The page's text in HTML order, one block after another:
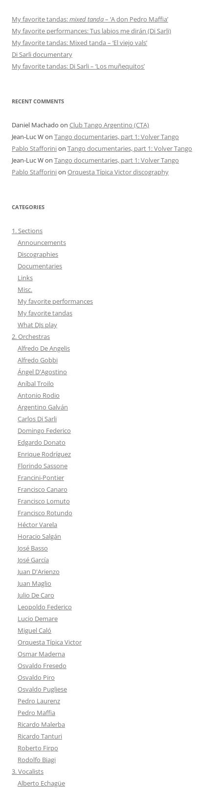
My favorite tandas:mixed tanda– ‘A don Pedro Maffia’
My favorite performances: Tus labios me dirán (Di Sarli)
My favorite tandas: Mixed tanda – ‘El viejo vals’
Di Sarli documentary
My favorite tandas: Di Sarli – ‘Los muñequitos’
RECENT COMMENTS
Daniel Machado on Club Tango Argentino (CTA)
Jean-Luc Won Tango documentaries, part 1: Volver Tango
Pablo Stafforinion Tango documentaries, part 1: Volver Tango
Jean-Luc Won Tango documentaries, part 1: Volver Tango
Pablo Stafforinion Orquesta Típica Victor discography
CATEGORIES
1. Sections
Announcements
Discographies
Documentaries
Links
Misc.
My favorite performances
My favorite tandas
What DJs play
2. Orchestras
Alfredo De Angelis
Alfredo Gobbi
Ángel D'Agostino
Aníbal Troilo
Antonio Rodio
Argentino Galván
Carlos Di Sarli
Domingo Federico
Edgardo Donato
Enrique Rodríguez
Florindo Sassone
Francini-Pontier
Francisco Canaro
Francisco Lomuto
Francisco Rotundo
Héctor Varela
Horacio Salgán
José Basso
José García
Juan D'Arienzo
Juan Maglio
Julio De Caro
Leopoldo Federico
Lucio Demare
Miguel Caló
Orquesta Típica Victor
Osmar Maderna
Osvaldo Fresedo
Osvaldo Piro
Osvaldo Pugliese
Pedro Laurenz
Pedro Maffia
Ricardo Malerba
Ricardo Tanturi
Roberto Firpo
Rodolfo Biagi
3. Vocalists
Alberto Echagüe